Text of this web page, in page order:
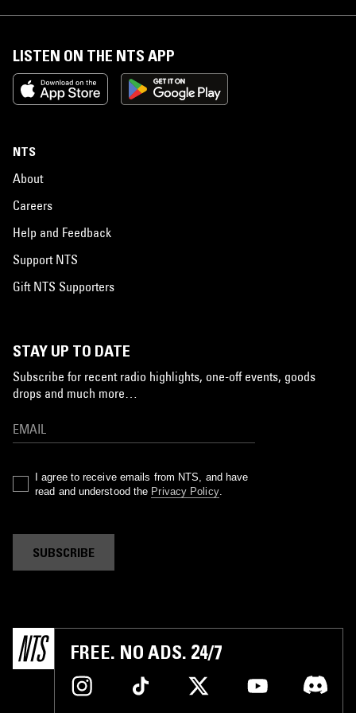
LISTEN ON THE NTS APP
NTS
About
Careers
Help and Feedback
Support NTS
Gift NTS Supporters
STAY UP TO DATE
Subscribe for recent radio highlights, one-off events, goods
drops and much more…
I agree to receive emails from NTS, and have
read and understood the Privacy Policy.
SUBSCRIBE
FREE. NO ADS. 24/7